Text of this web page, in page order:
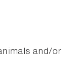
and/or